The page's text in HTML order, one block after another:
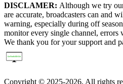
DISCLAMER: Although we try
are accurate, broadcasters can and
warning, especially during off
monitor every single channel,
We thank you for your support and
Copyright © 2025-2026. All rights